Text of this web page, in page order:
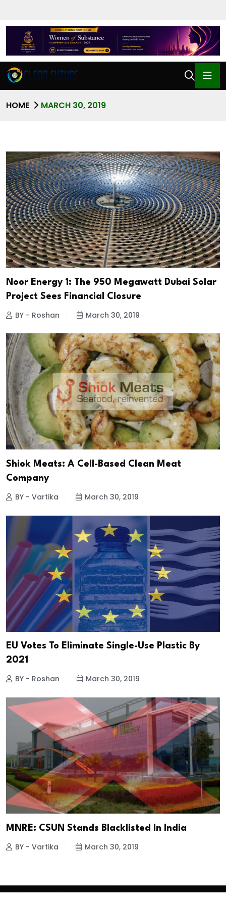
HOME MARCH 30, 2019
Noor Energy 1: The 950 Megawatt Dubai Solar
Project Sees Financial Closure
BY - Roshan March 30, 2019
Shiok Meats: A Cell-Based Clean Meat
Company
BY - Vartika March 30, 2019
EU Votes To Eliminate Single-Use Plastic By
2021
BY - Roshan March 30, 2019
MNRE: CSUN Stands Blacklisted In India
BY - Vartika March 30, 2019